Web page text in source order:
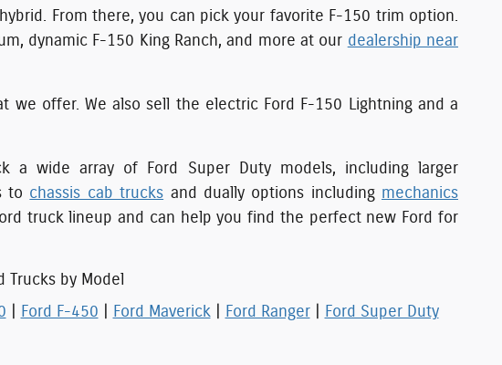
From there, you can pick your favorite F-150 trim option.
dynamic F-150 King Ranch, and more at our dealership near
offer. We also sell the electric Ford F-150 Lightning and a
a wide array of Ford Super Duty models, including larger
to chassis cab trucks and dually options including mechanics
truck lineup and can help you find the perfect new Ford for
Trucks by Model
Ford F-450 Ford Maverick| Ford Ranger| Ford Super Duty